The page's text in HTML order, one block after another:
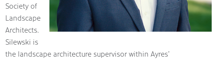
Society of
Landscape
Architects.
Silewski is
the landscape architecture supervisor within Ayres’